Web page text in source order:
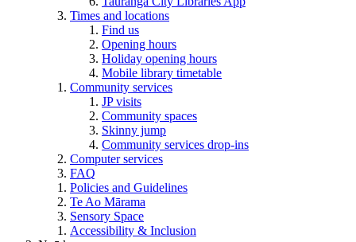
Times and locations
Find us
Opening hours
Holiday opening hours
Mobile library timetable
Community services
JP visits
Community spaces
Skinny jump
Community services drop-ins
Computer services
FAQ
Policies and Guidelines
Te Ao Mārama
Sensory Space
Accessibility & Inclusion